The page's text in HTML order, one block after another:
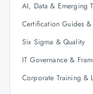
AI, Data & Emerging
Certification Guides &
Six Sigma & Quality
IT Governance &
Corporate Training &